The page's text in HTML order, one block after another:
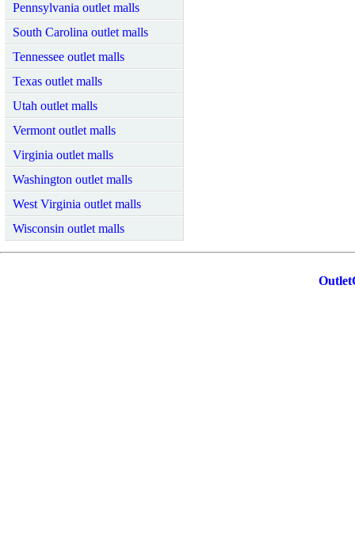
Pennsylvania outlet malls
South Carolina outlet malls
Tennessee outlet malls
Texas outlet malls
Utah outlet malls
Vermont outlet malls
Virginia outlet malls
Washington outlet malls
West Virginia outlet malls
Wisconsin outlet malls